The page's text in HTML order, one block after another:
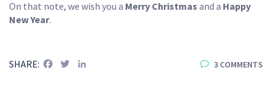
On that note, we wish you a Merry Christmas and a Happy
New Year.
SHARE: FacebookTwitter 3 COMMENTS